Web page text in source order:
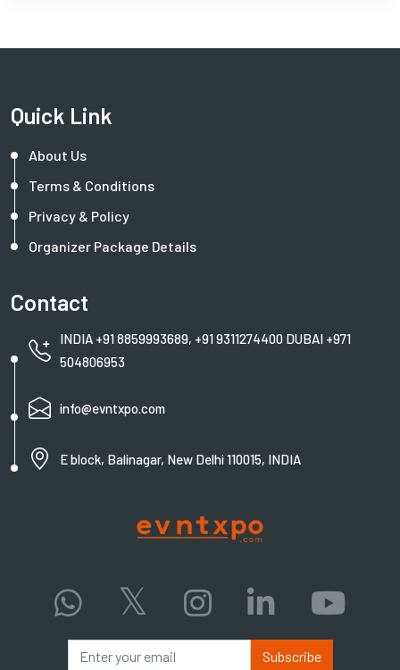
Quick Link
About Us
Terms & Conditions
Privacy & Policy
Organizer Package Details
Subscribe
Contact
INDIA +91 8859993689, +91 9311274400 DUBAI +971
504806953
info@evntxpo.com
E block, Balinagar, New Delhi 110015, INDIA